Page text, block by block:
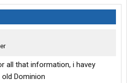
all that information, i havey
Dominion